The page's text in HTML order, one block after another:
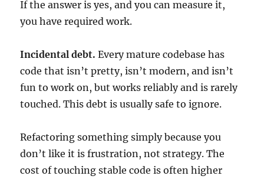
If the answer is yes, and you can measure it,
you have required work.
Incidental debt. Every mature codebase has
code that isn’t pretty, isn’t modern, and isn’t
fun to work on, but works reliably and is rarely
touched. This debt is usually safe to ignore.
Refactoring something simply because you
don’t like it is frustration, not strategy. The
cost of touching stable code is often higher